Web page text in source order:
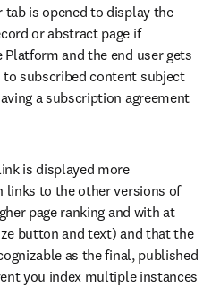
tab is opened to display the
or abstract page if
and the end user gets
to subscribed content subject
a subscription agreement
is displayed more
links to the other versions of
page ranking and with at
button and text) and that the
as the final, published
you index multiple instances